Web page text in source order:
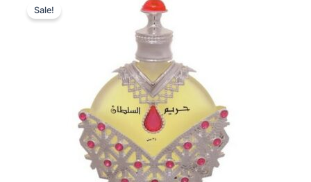
Sale!
250,00 kr..
price
is:
179,00 kr..